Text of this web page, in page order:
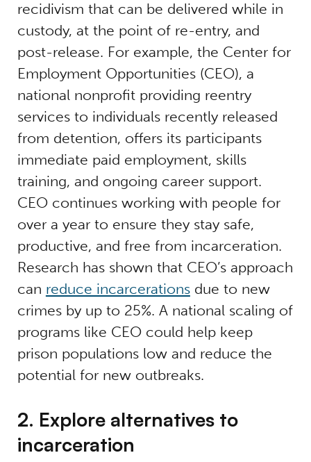
recidivism that can be delivered while in
custody, at the point of re-entry, and
post-release. For example, the Center for
Employment Opportunities (CEO), a
national nonprofit providing reentry
services to individuals recently released
from detention, offers its participants
immediate paid employment, skills
training, and ongoing career support.
CEO continues working with people for
over a year to ensure they stay safe,
productive, and free from incarceration.
Research has shown that CEO’s approach
can reduce incarcerationsdue to new
crimes by up to 25%. A national scaling of
programs like CEO could help keep
prison populations low and reduce the
potential for new outbreaks.
2. Explore alternatives to
incarceration